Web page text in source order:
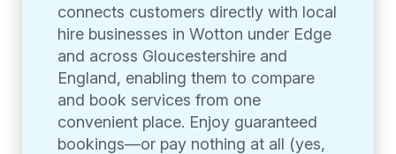
connects customers directly with local
hire businesses in Wotton under Edge
and across Gloucestershire and
England, enabling them to compare
and book services from one
convenient place. Enjoy guaranteed
bookings—or pay nothing at all (yes,